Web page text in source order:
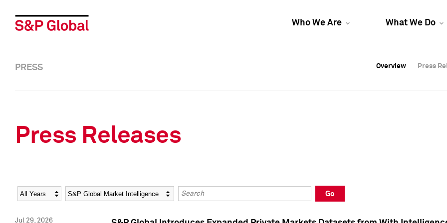
Who We Are What We Do
Overview Press
Overview Press
PRESS Overview Press
Press Releases
Year Category Keywords
Go
Jul 29, 2026